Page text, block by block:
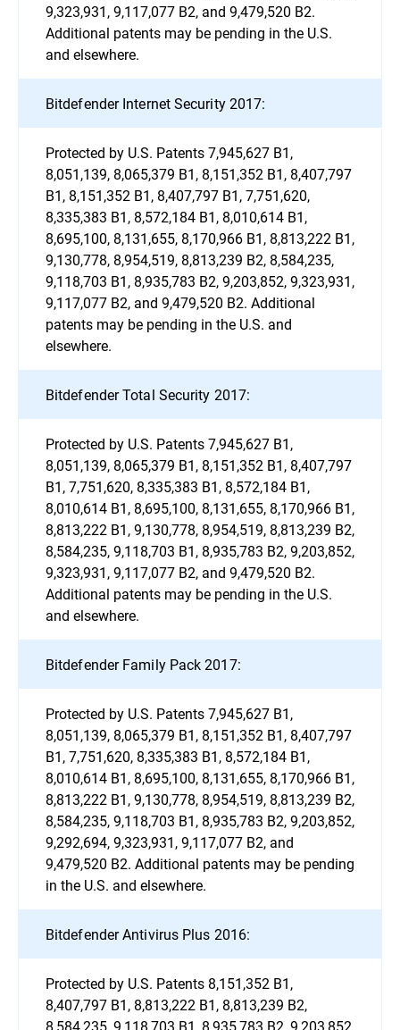
9,323,931, 9,117,077 B2, and 9,479,520 B2.
Additional patents may be pending in the U.S.
and elsewhere.
Bitdefender Internet Security 2017:
Protected by U.S. Patents 7,945,627 B1,
8,051,139, 8,065,379 B1, 8,151,352 B1, 8,407,797
B1, 8,151,352 B1, 8,407,797 B1, 7,751,620,
8,335,383 B1, 8,572,184 B1, 8,010,614 B1,
8,695,100, 8,131,655, 8,170,966 B1, 8,813,222 B1,
9,130,778, 8,954,519, 8,813,239 B2, 8,584,235,
9,118,703 B1, 8,935,783 B2, 9,203,852, 9,323,931,
9,117,077 B2, and 9,479,520 B2. Additional
patents may be pending in the U.S. and
elsewhere.
Bitdefender Total Security 2017:
Protected by U.S. Patents 7,945,627 B1,
8,051,139, 8,065,379 B1, 8,151,352 B1, 8,407,797
B1, 7,751,620, 8,335,383 B1, 8,572,184 B1,
8,010,614 B1, 8,695,100, 8,131,655, 8,170,966 B1,
8,813,222 B1, 9,130,778, 8,954,519, 8,813,239 B2,
8,584,235, 9,118,703 B1, 8,935,783 B2, 9,203,852,
9,323,931, 9,117,077 B2, and 9,479,520 B2.
Additional patents may be pending in the U.S.
and elsewhere.
Bitdefender Family Pack 2017:
Protected by U.S. Patents 7,945,627 B1,
8,051,139, 8,065,379 B1, 8,151,352 B1, 8,407,797
B1, 7,751,620, 8,335,383 B1, 8,572,184 B1,
8,010,614 B1, 8,695,100, 8,131,655, 8,170,966 B1,
8,813,222 B1, 9,130,778, 8,954,519, 8,813,239 B2,
8,584,235, 9,118,703 B1, 8,935,783 B2, 9,203,852,
9,292,694, 9,323,931, 9,117,077 B2, and
9,479,520 B2. Additional patents may be pending
in the U.S. and elsewhere.
Bitdefender Antivirus Plus 2016:
Protected by U.S. Patents 8,151,352 B1,
8,407,797 B1, 8,813,222 B1, 8,813,239 B2,
8,584,235, 9,118,703 B1, 8,935,783 B2, 9,203,852,